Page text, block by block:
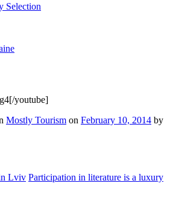
Selection
youtube]
Mostly Tourism on February 10, 2014 by
Lviv Participation in literature is a luxury